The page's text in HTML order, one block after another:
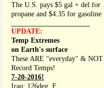
The U.S. pays $5 gal + del for
propane and $4.35 for gasoline
UPDATE:
Temp Extremes
on Earth's surface
These ARE "everyday" & NOT
Record Temps!
7-20-2016!
Iraq: 126deg. F.